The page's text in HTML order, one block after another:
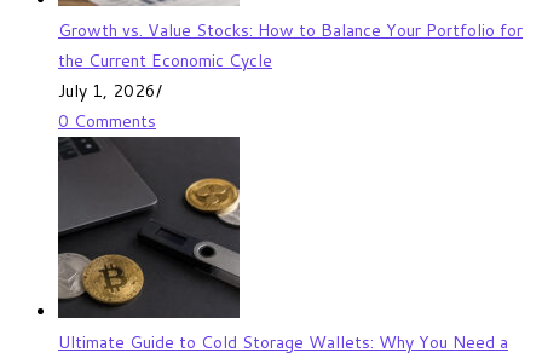
Growth vs. Value Stocks: How to Balance Your Portfolio for
the Current Economic Cycle
July 1, 2026/
0 Comments
Ultimate Guide to Cold Storage Wallets: Why You Need a